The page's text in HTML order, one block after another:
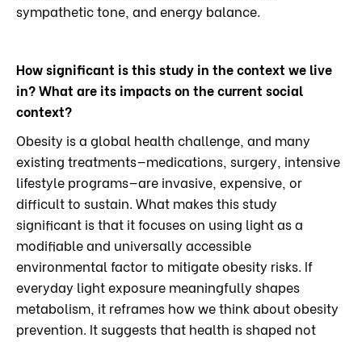
sympathetic tone, and energy balance.
How significant is this study in the context we live
in? What are its impacts on the current social
context?
Obesity is a global health challenge, and many
existing treatments—medications, surgery, intensive
lifestyle programs—are invasive, expensive, or
difficult to sustain. What makes this study
significant is that it focuses on using light as a
modifiable and universally accessible
environmental factor to mitigate obesity risks. If
everyday light exposure meaningfully shapes
metabolism, it reframes how we think about obesity
prevention. It suggests that health is shaped not